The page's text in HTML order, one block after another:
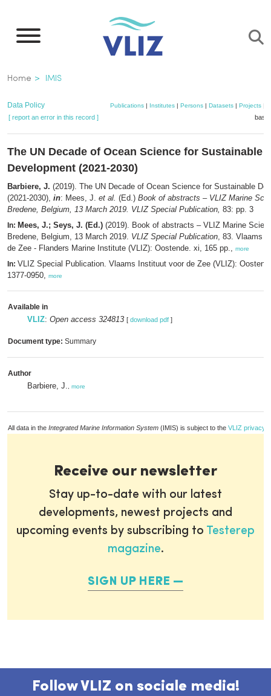
main
Breadcrumb
Home IMIS
Data Policy Publications | Institutes | Persons | Datasets | Projects
[ report an error in this record ]
The UN Decade of Ocean Science for Sustainable
Development (2021-2030)
Barbiere, J. (2019). The UN Decade of Ocean Science for Sustainable
(2021-2030), in: Mees, J. et al. (Ed.) Book of abstracts – VLIZ Marine
Bredene, Belgium, 13 March 2019. VLIZ Special Publication, 83: pp. 3
In: Mees, J.; Seys, J. (Ed.) (2019). Book of abstracts – VLIZ Marine
Bredene, Belgium, 13 March 2019. VLIZ Special Publication, 83. Vlaams
de Zee - Flanders Marine Institute (VLIZ): Oostende. xi, 165 pp., more
In: VLIZ Special Publication. Vlaams Instituut voor de Zee (VLIZ):
1377-0950, more
Available in
VLIZ: Open access 324813 [ download pdf ]
Document type: Summary
Author
Barbiere, J. more
All data in the Integrated Marine Information System (IMIS) is subject to the VLIZ privacy
Receive our newsletter
Stay up-to-date with our latest
developments, newest projects and
upcoming events by subscribing to Testerep
magazine.
SIGN UP HERE
Follow VLIZ on sociale media!